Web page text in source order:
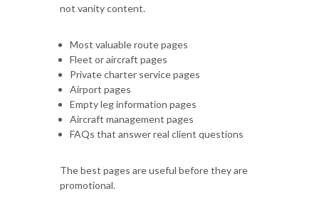
not vanity content.
Most valuable route pages
Fleet or aircraft pages
Private charter service pages
Airport pages
Empty leg information pages
Aircraft management pages
FAQs that answer real client questions
The best pages are useful before they are
promotional.